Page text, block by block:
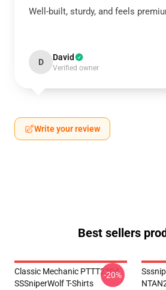
Well-built, sturdy, and feels
D David
Verified owner
Write your review
Best sellers
Classic Mechanic PTTT2304
SSSniperWolf T-Shirts
-20%